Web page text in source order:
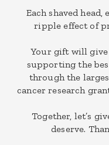
Each shaved
ripple effect of
Your gift will give
supporting the
through the
cancer research
Together, let’s
deserve.